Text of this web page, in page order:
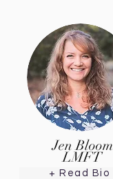
Jen Bloom
LMFT
+ Read Bio